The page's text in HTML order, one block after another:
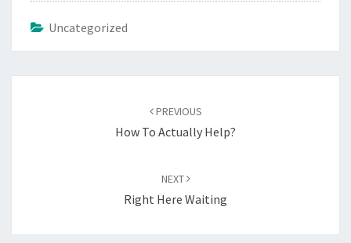
Uncategorized
PREVIOUS
How To Actually Help?
NEXT
Right Here Waiting